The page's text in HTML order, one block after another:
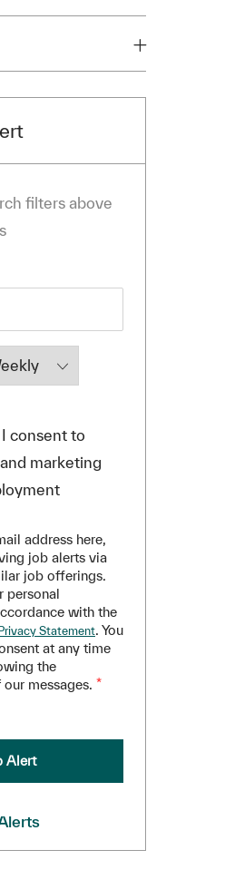
filters above
consent to
marketing
address here,
job alerts via
job offerings.
personal
with the
Statement. You
at any time
the
messages. *
Alert